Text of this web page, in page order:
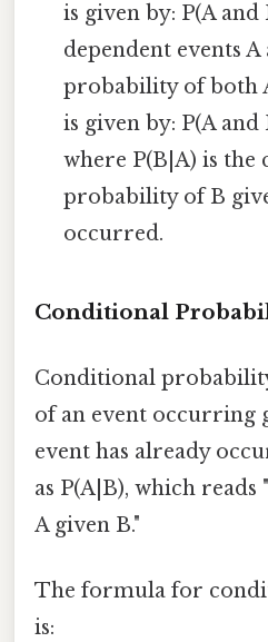
is given by: P(A and
dependent events A
probability of both
is given by: P(A and
where P(B|A) is
probability of B
occurred.
Conditional
Conditional
of an event occurring
event has already
as P(A|B), which
A given B."
The formula for
is: